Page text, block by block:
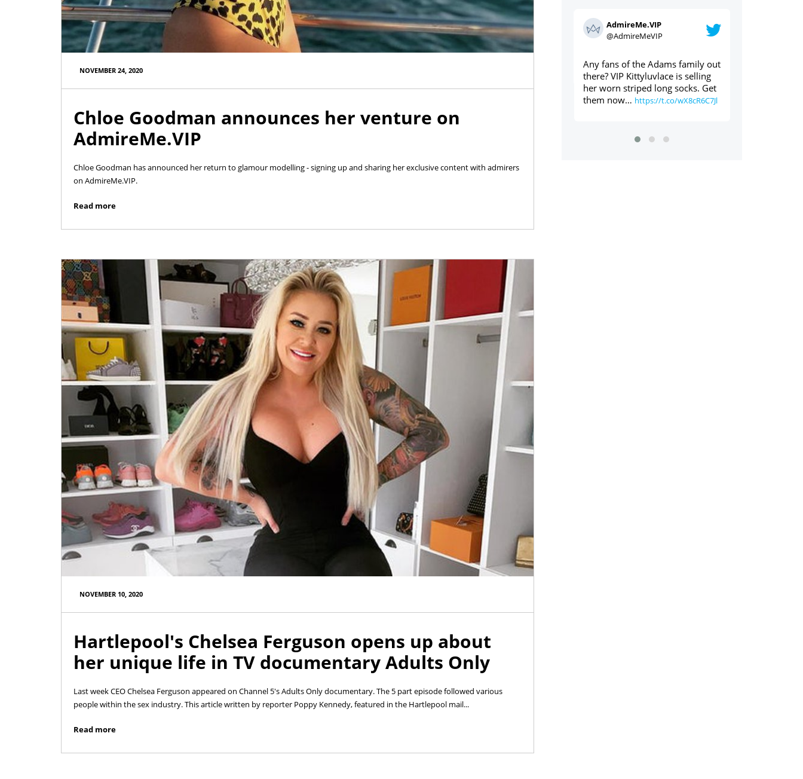
NOVEMBER 24, 2020
Chloe Goodman announces her venture on
AdmireMe.VIP
Chloe Goodman has announced her return to glamour modelling - signing up and sharing her exclusive content with admirers
on AdmireMe.VIP.
Read more
NOVEMBER 10, 2020
Hartlepool's Chelsea Ferguson opens up about
her unique life in TV documentary Adults Only
Last week CEO Chelsea Ferguson appeared on Channel 5's Adults Only documentary. The 5 part episode followed various
people within the sex industry. This article written by reporter Poppy Kennedy, featured in the Hartlepool mail...
Read more
AdmireMe.VIP
@AdmireMeVIP
Yes please ⬇️⬇️⬇️
https://t.co/cdAWaWqlLc
AdmireMe.VIP
@AdmireMeVIP
AdmireMe.VIP
@AdmireMeVIP
her worn striped long socks. Get
AdmireMe.VIP
@AdmireMeVIP
Used panties through the post?
Yes please ⬇️⬇️⬇️
https://t.co/cdAWaWqlLc